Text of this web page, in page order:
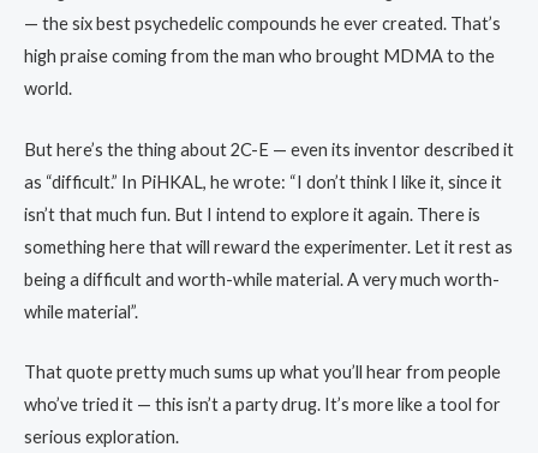
— the six best psychedelic compounds he ever created. That’s
high praise coming from the man who brought MDMA to the
world.
But here’s the thing about 2C-E — even its inventor described it
as “difficult.” In PiHKAL, he wrote: “I don’t think I like it, since it
isn’t that much fun. But I intend to explore it again. There is
something here that will reward the experimenter. Let it rest as
being a difficult and worth-while material. A very much worth-
while material”.
That quote pretty much sums up what you’ll hear from people
who’ve tried it — this isn’t a party drug. It’s more like a tool for
serious exploration.